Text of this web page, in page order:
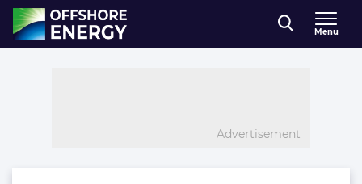
Direct naar inhoud
, go to home
Menu
Advertisement